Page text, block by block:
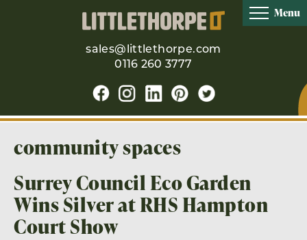
sales@littlethorpe.com
0116 260 3777
Menu
community spaces
Surrey Council Eco Garden
Wins Silver at RHS Hampton
Court Show